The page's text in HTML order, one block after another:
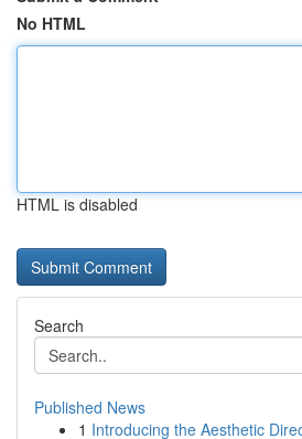
No HTML
HTML is disabled
Search
Published News
1 Introducing the Aesthetic